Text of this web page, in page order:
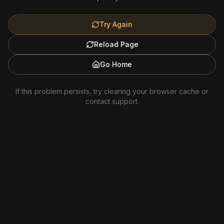
Try Again
Reload Page
Go Home
If this problem persists, try clearing your browser cache or
contact support.